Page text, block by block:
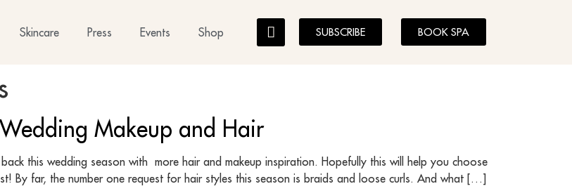
Skincare Press Events Shop SUBSCRIBE BOOK SPA
Makeup and Hair
this wedding season with more hair and makeup inspiration. Hopefully this will help you choose
By far, the number one request for hair styles this season is braids and loose curls. And what […]